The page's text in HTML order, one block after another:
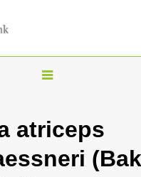
T
g
l
atriceps